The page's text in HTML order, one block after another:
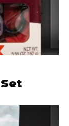
Set